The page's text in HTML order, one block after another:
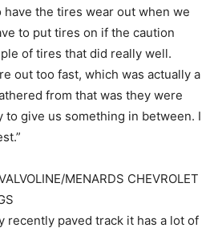
have the tires wear out when we
to put tires on if the caution
of tires that did really well.
out too fast, which was actually a
from that was they were
to give us something in between. I
MENARDS CHEVROLET
recently paved track it has a lot of